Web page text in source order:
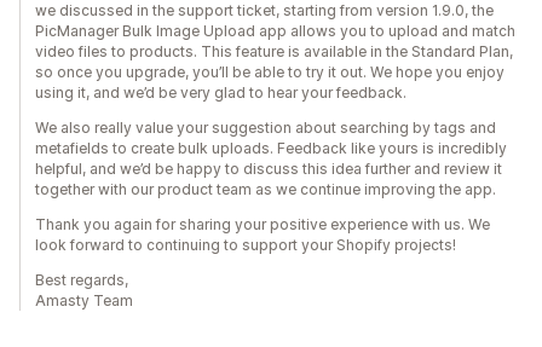
we discussed in the support ticket, starting from version 1.9.0, the
PicManager Bulk Image Upload app allows you to upload and match
video files to products. This feature is available in the Standard Plan,
so once you upgrade, you’ll be able to try it out. We hope you enjoy
using it, and we’d be very glad to hear your feedback.
We also really value your suggestion about searching by tags and
metafields to create bulk uploads. Feedback like yours is incredibly
helpful, and we’d be happy to discuss this idea further and review it
together with our product team as we continue improving the app.
Thank you again for sharing your positive experience with us. We
look forward to continuing to support your Shopify projects!
Best regards,
Amasty Team